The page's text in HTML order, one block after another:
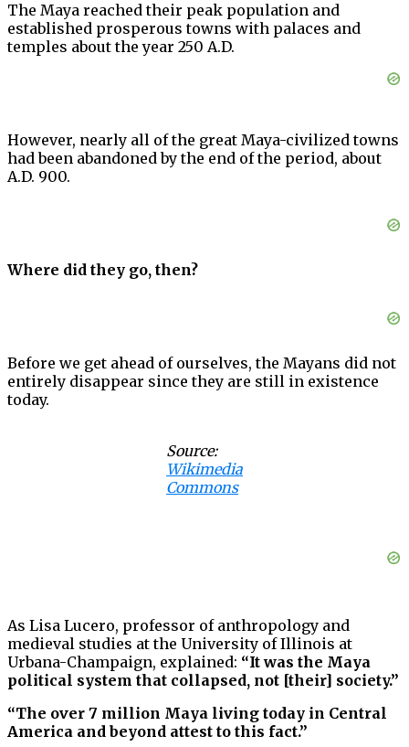
The Maya reached their peak population and
established prosperous towns with palaces and
temples about the year 250 A.D.
However, nearly all of the great Maya-civilized towns
had been abandoned by the end of the period, about
A.D. 900.
Where did they go, then?
Before we get ahead of ourselves, the Mayans did not
entirely disappear since they are still in existence
today.
Source:
Wikimedia
Commons
As Lisa Lucero, professor of anthropology and
medieval studies at the University of Illinois at
Urbana-Champaign, explained: “It was the Maya
political system that collapsed, not [their] society.”
“The over 7 million Maya living today in Central
America and beyond attest to this fact.”